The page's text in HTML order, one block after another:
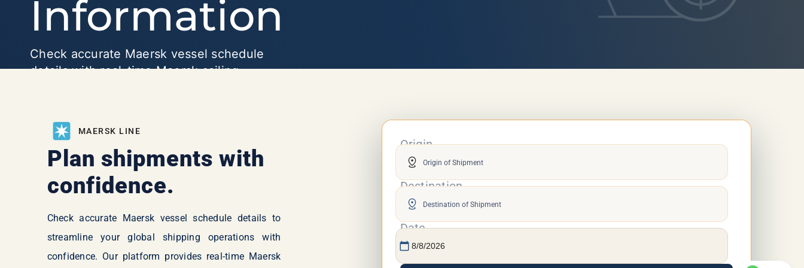
Information
Check accurate Maersk vessel schedule
details with real-time Maersk sailing
efficiency.
Origin
distance
Destination
distance
Date
calendar_today
MAERSK LINE
Plan shipments with
confidence.
Check accurate Maersk vessel schedule details to
streamline your global shipping operations with
confidence. Our platform provides real-time Maersk